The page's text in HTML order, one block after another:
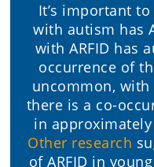
It’s important
with autism has
with ARFID has
occurrence of
uncommon,
there is a co-
in approximately
Other research
of ARFID in